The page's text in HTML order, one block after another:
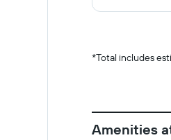
*Total includes
Amenities